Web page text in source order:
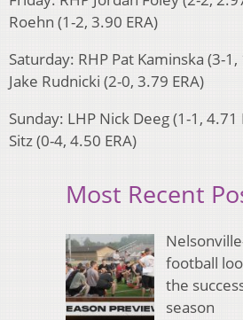
Roehn (1-2, 3.90 ERA)
Saturday: RHP Pat Kaminska (3-1,
Jake Rudnicki (2-0, 3.79 ERA)
Sunday: LHP Nick Deeg (1-1, 4.71
Sitz (0-4, 4.50 ERA)
Most Recent
football
the
season